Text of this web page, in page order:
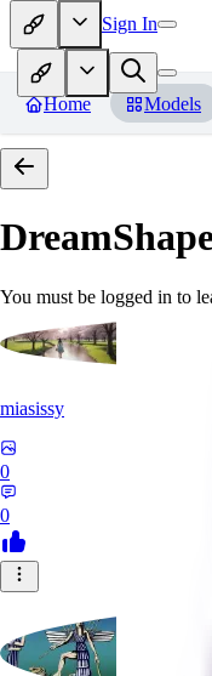
Sign In
Home Models
You must be logged in to
miasissy
0
0